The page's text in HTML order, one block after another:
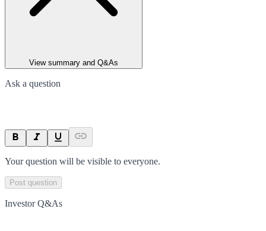
View summary and Q&As
Ask a question
Your question will be visible to everyone.
Post question
Investor Q&As